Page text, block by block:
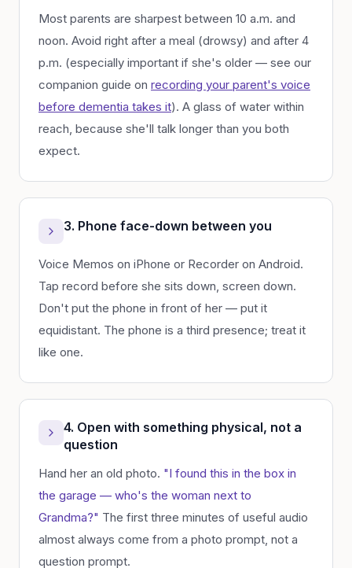
Most parents are sharpest between 10 a.m. and
noon. Avoid right after a meal (drowsy) and after 4
p.m. (especially important if she's older — see our
companion guide on recording your parent's voice
before dementia takes it). A glass of water within
reach, because she'll talk longer than you both
expect.
3. Phone face-down between you
Voice Memos on iPhone or Recorder on Android.
Tap record before she sits down, screen down.
Don't put the phone in front of her — put it
equidistant. The phone is a third presence; treat it
like one.
4. Open with something physical, not a
question
Hand her an old photo. "I found this in the box in
the garage — who's the woman next to
Grandma?" The first three minutes of useful audio
almost always come from a photo prompt, not a
question prompt.